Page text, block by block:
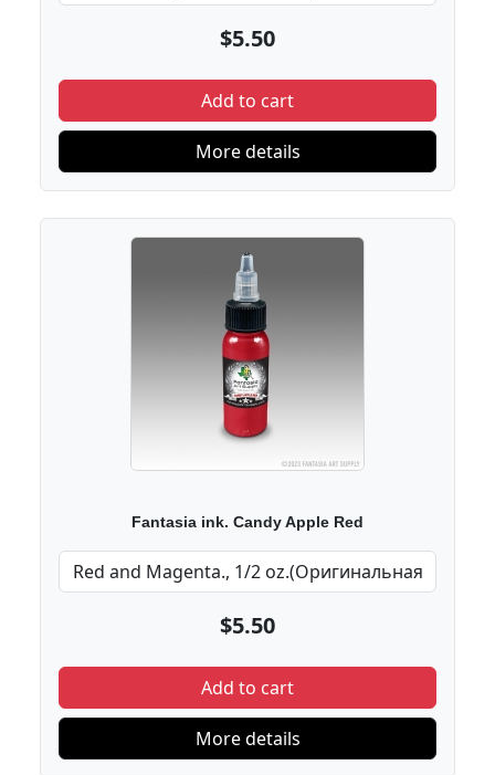
$5.50
Add to cart
More details
Fantasia ink. Candy Apple Red
$5.50
Add to cart
More details